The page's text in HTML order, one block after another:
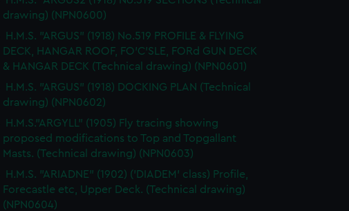
drawing) (NPN0600)
H.M.S. "ARGUS" (1918) No.519 PROFILE & FLYING
DECK, HANGAR ROOF, FO'C'SLE, FORd GUN DECK
& HANGAR DECK (Technical drawing) (NPN0601)
H.M.S. "ARGUS" (1918) DOCKING PLAN (Technical
drawing) (NPN0602)
H.M.S."ARGYLL" (1905) Fly tracing showing
proposed modifications to Top and Topgallant
Masts. (Technical drawing) (NPN0603)
H.M.S. "ARIADNE" (1902) ('DIADEM' class) Profile,
Forecastle etc, Upper Deck. (Technical drawing)
(NPN0604)